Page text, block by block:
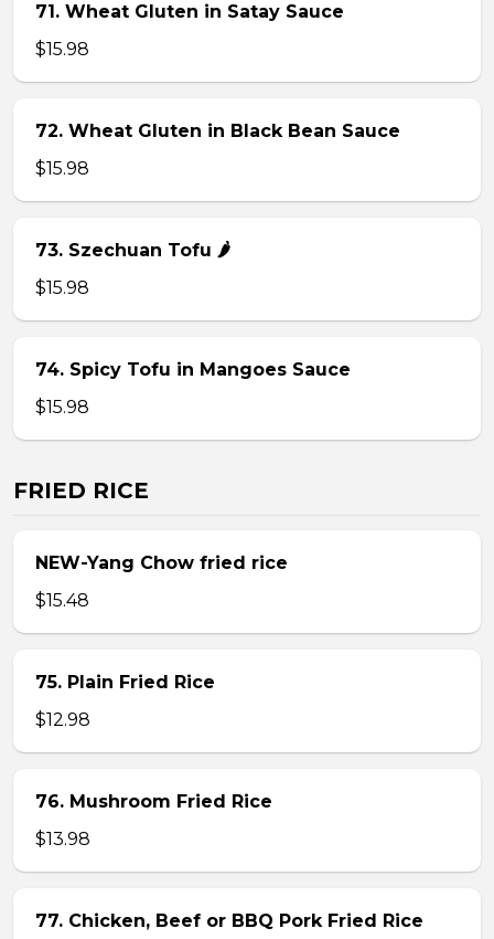
71. Wheat Gluten in Satay Sauce
$15.98
72. Wheat Gluten in Black Bean Sauce
$15.98
73. Szechuan Tofu 🌶
$15.98
74. Spicy Tofu in Mangoes Sauce
$15.98
FRIED RICE
NEW-Yang Chow fried rice
$15.48
75. Plain Fried Rice
$12.98
76. Mushroom Fried Rice
$13.98
77. Chicken, Beef or BBQ Pork Fried Rice